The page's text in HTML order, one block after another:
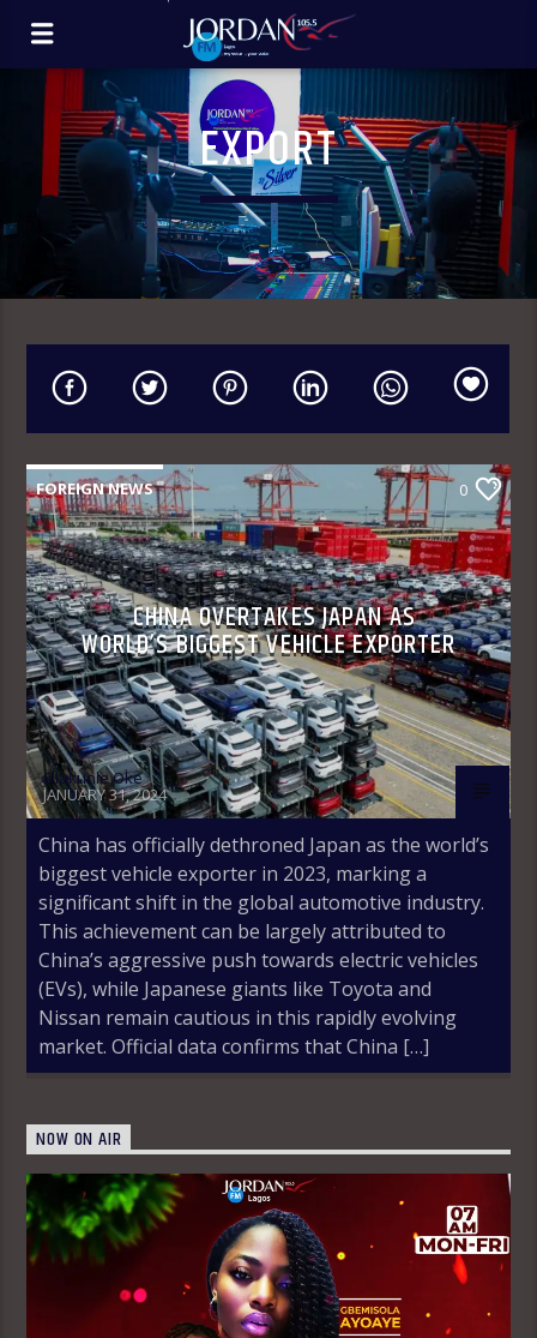
EXPORT
FOREIGN NEWS 0
CHINA OVERTAKES JAPAN AS
WORLD’S BIGGEST VEHICLE EXPORTER
Olakunle Oke
JANUARY 31, 2024
China has officially dethroned Japan as the world’s
biggest vehicle exporter in 2023, marking a
significant shift in the global automotive industry.
This achievement can be largely attributed to
China’s aggressive push towards electric vehicles
(EVs), while Japanese giants like Toyota and
Nissan remain cautious in this rapidly evolving
market. Official data confirms that China […]
NOW ON AIR